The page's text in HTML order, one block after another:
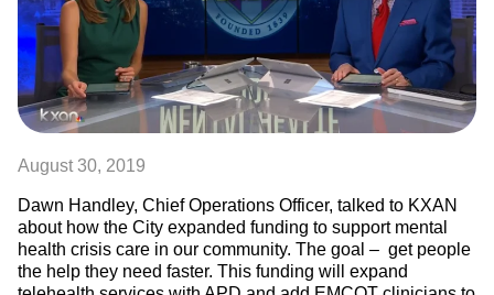
August 30, 2019
Dawn Handley, Chief Operations Officer, talked to KXAN
about how the City expanded funding to support mental
health crisis care in our community. The goal – get people
the help they need faster. This funding will expand